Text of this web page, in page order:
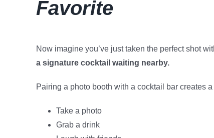
Favorite
Now imagine you’ve just taken the perfect shot
a signature cocktail waiting nearby.
Pairing a photo booth with a cocktail bar creates a
Take a photo
Grab a drink